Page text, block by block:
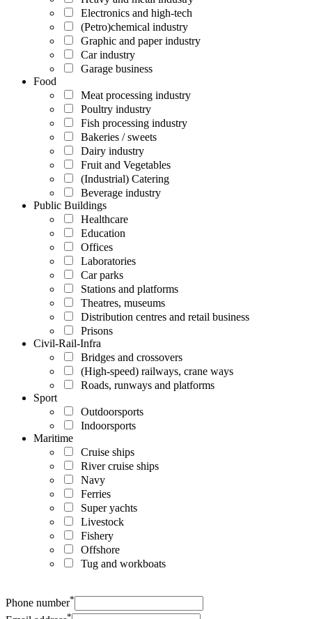
Electronics and high-tech
(Petro)chemical industry
Graphic and paper industry
Car industry
Garage business
Food
Meat processing industry
Poultry industry
Fish processing industry
Bakeries / sweets
Dairy industry
Fruit and Vegetables
(Industrial) Catering
Beverage industry
Public Buildings
Healthcare
Education
Offices
Laboratories
Car parks
Stations and platforms
Theatres, museums
Distribution centres and retail business
Prisons
Civil-Rail-Infra
Bridges and crossovers
(High-speed) railways, crane ways
Roads, runways and platforms
Sport
Outdoorsports
Indoorsports
Maritime
Cruise ships
River cruise ships
Navy
Ferries
Super yachts
Livestock
Fishery
Offshore
Tug and workboats
Phone number*
*